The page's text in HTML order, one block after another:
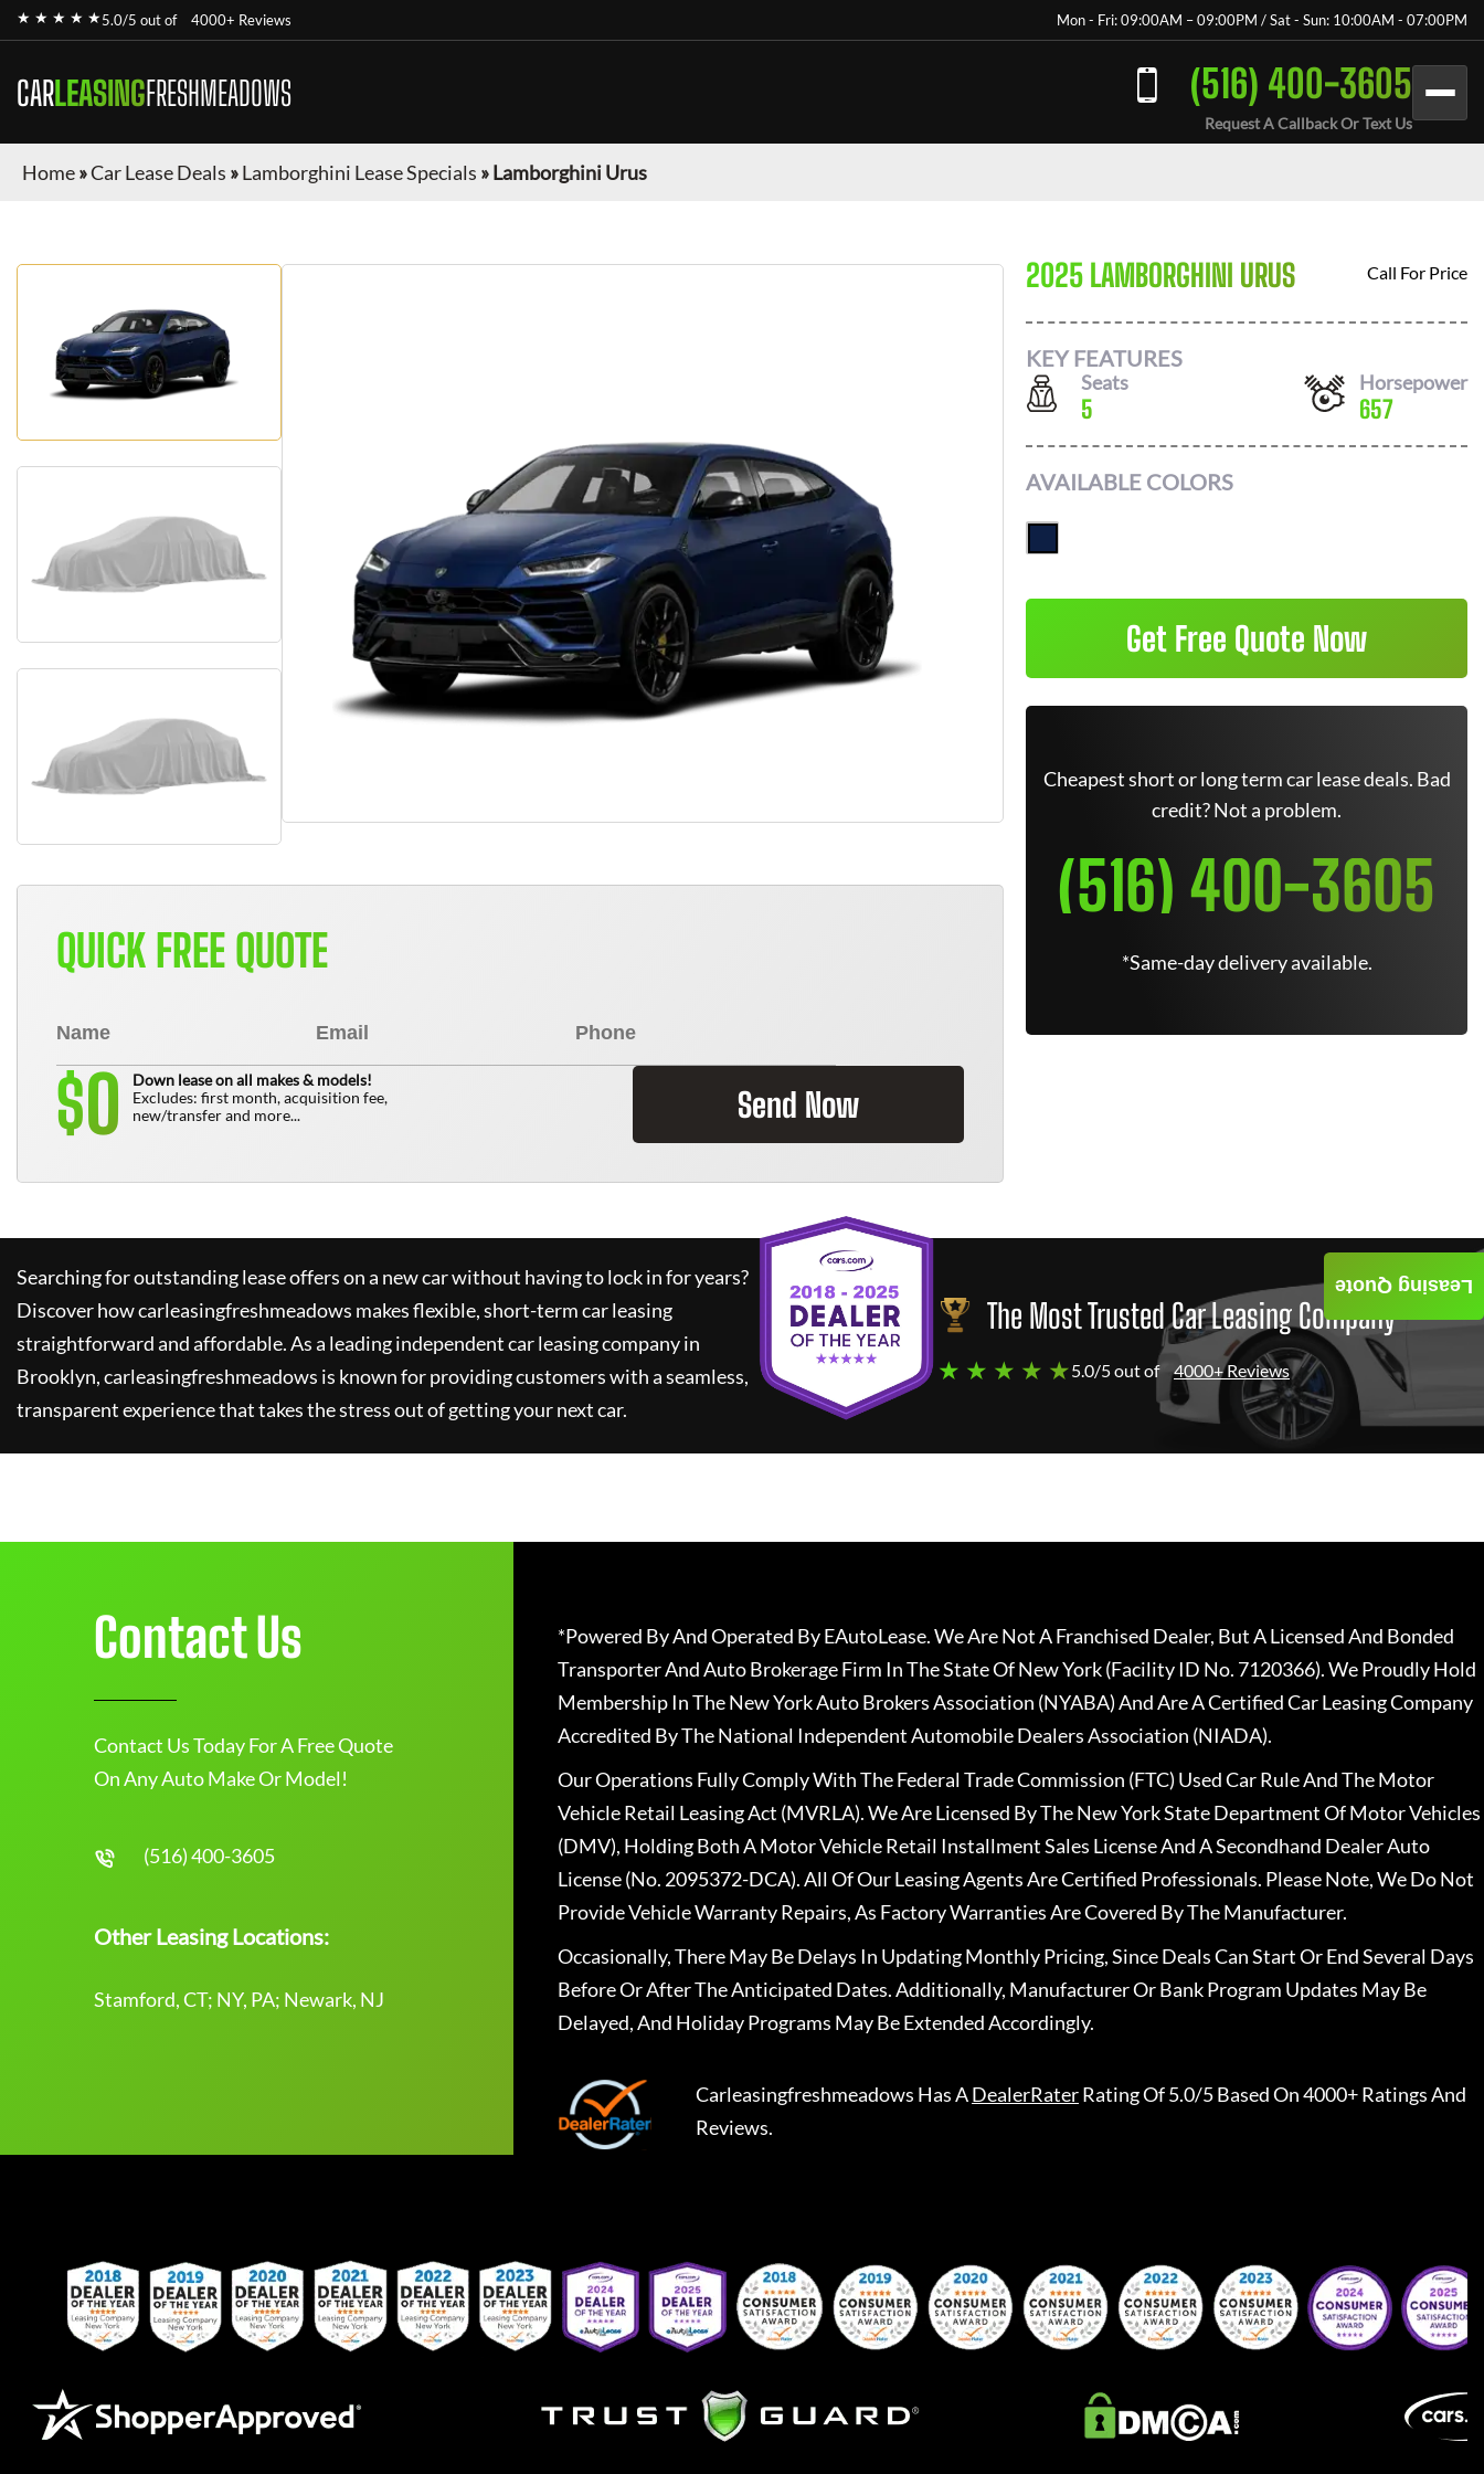
★ ★ ★ ★ ★5.0/5 out of 4000+ Reviews Mon - Fri: 09:00AM – 09:00PM / Sat - Sun: 10:00AM - 07:00PM
CARLEASINGFRESHMEADOWS (516) 400-3605
Request A Callback Or Text Us
Home»Car Lease Deals »Lamborghini Lease Specials »Lamborghini Urus
QUICK FREE QUOTE
$0
Down lease on all makes & models!
Excludes: first month, acquisition fee,
new/transfer and more...
Send Now
2025 LAMBORGHINI URUS Call For Price
KEY FEATURES
Seats
5
Horsepower
657
AVAILABLE COLORS
Get Free Quote Now
Cheapest short or long term car lease deals. Bad
credit? Not a problem.
(516) 400-3605
*Same-day delivery available.
Searching for outstanding lease offers on a new car without having to lock in for years?
Discover howcarleasingfreshmeadows makes flexible, short-term car leasing
straightforward and affordable. As a leading independent car leasing company in
Brooklyn,carleasingfreshmeadows is known for providing customers with a seamless,
transparent experience that takes the stress out of getting your next car.
The Most Trusted Car Leasing Company
★ ★ ★ ★ ★5.0/5 out of 4000+ Reviews
Leasing Quote
Contact Us
Contact Us Today For A Free Quote
On Any Auto Make Or Model!
(516) 400-3605
Other Leasing Locations:
Stamford, CT; NY, PA; Newark, NJ
*Powered By And Operated By EAutoLease. We Are Not A Franchised Dealer, But A Licensed And Bonded
Transporter And Auto Brokerage Firm In The State Of New York (Facility ID No. 7120366). We Proudly Hold
Membership In The New York Auto Brokers Association (NYABA) And Are A Certified Car Leasing Company
Accredited By The National Independent Automobile Dealers Association (NIADA).
Our Operations Fully Comply With The Federal Trade Commission (FTC) Used Car Rule And The Motor
Vehicle Retail Leasing Act (MVRLA). We Are Licensed By The New York State Department Of Motor Vehicles
(DMV), Holding Both A Motor Vehicle Retail Installment Sales License And A Secondhand Dealer Auto
License (No. 2095372-DCA). All Of Our Leasing Agents Are Certified Professionals. Please Note, We Do Not
Provide Vehicle Warranty Repairs, As Factory Warranties Are Covered By The Manufacturer.
Occasionally, There May Be Delays In Updating Monthly Pricing, Since Deals Can Start Or End Several Days
Before Or After The Anticipated Dates. Additionally, Manufacturer Or Bank Program Updates May Be
Delayed, And Holiday Programs May Be Extended Accordingly.
Carleasingfreshmeadows Has ADealerRaterRating Of 5.0/5 Based On 4000+ Ratings And
Reviews.